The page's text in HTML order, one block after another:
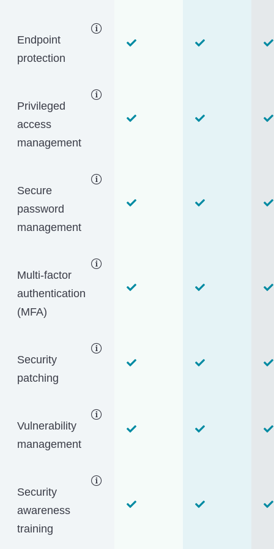
Endpoint
protection
Privileged
access
management
Secure
password
management
Multi-factor
authentication
(MFA)
Security
patching
Vulnerability
management
Security
awareness
training